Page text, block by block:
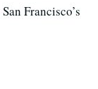
Francisco’s